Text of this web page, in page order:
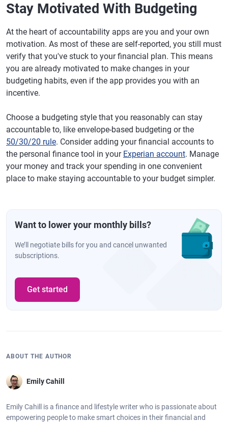
Stay Motivated With Budgeting
At the heart of accountability apps are you and your own
motivation. As most of these are self-reported, you still must
verify that you've stuck to your financial plan. This means
you are already motivated to make changes in your
budgeting habits, even if the app provides you with an
incentive.
Choose a budgeting style that you reasonably can stay
accountable to, like envelope-based budgeting or the
50/30/20 rule. Consider adding your financial accounts to
the personal finance tool in your Experian account. Manage
your money and track your spending in one convenient
place to make staying accountable to your budget simpler.
Want to lower your monthly bills?
We’ll negotiate bills for you and cancel unwanted
subscriptions.
Get started
ABOUT THE AUTHOR
Emily Cahill
Emily Cahill is a finance and lifestyle writer who is passionate about
empowering people to make smart choices in their financial and